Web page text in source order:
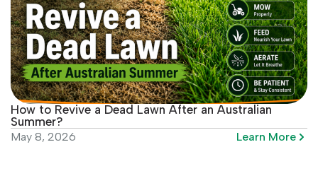
How to Revive a Dead Lawn After an Australian
Summer?
May 8, 2026 Learn More